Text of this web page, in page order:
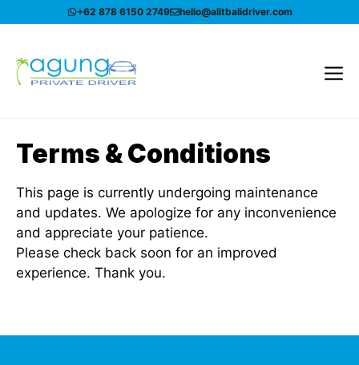
to
+62 878 6150 2749 hello@alitbalidriver.com
Terms & Conditions
This page is currently undergoing maintenance
and updates. We apologize for any inconvenience
and appreciate your patience.
Please check back soon for an improved
experience. Thank you.